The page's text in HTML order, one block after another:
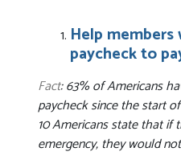
Help
paycheck to
Fact: 63% of Americans
paycheck since the start
10 Americans state that
emergency, they would